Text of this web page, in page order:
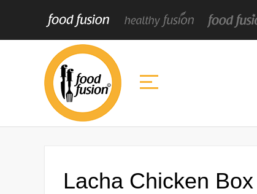
Lacha Chicken